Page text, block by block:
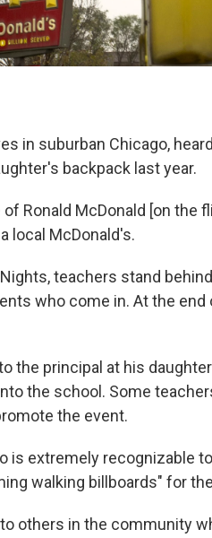
in suburban Chicago,
backpack last year.
Ronald McDonald [on the
local McDonald's.
teachers stand
who come in. At the
the principal at his
the school. Some
the event.
is extremely recognizable
walking billboards" for
others in the community